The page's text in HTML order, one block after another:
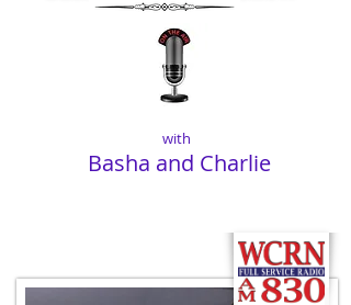
with
Basha and Charlie